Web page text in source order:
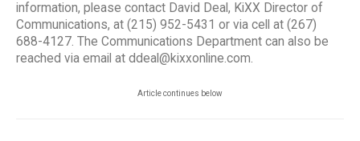
information, please contact David Deal, KiXX Director of
Communications, at (215) 952-5431 or via cell at (267)
688-4127. The Communications Department can also be
reached via email at ddeal@kixxonline.com.
Article continues below